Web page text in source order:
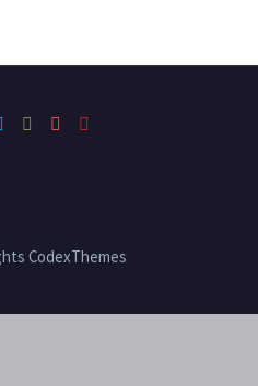
CodexThemes